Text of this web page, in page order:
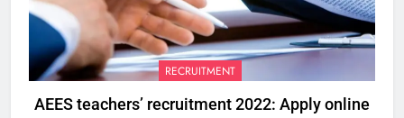
RECRUITMENT
AEES teachers’ recruitment 2022: Apply online